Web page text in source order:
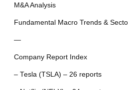
M&A Analysis
Fundamental Macro Trends &
—
Company Report Index
– Tesla (TSLA) – 26 reports